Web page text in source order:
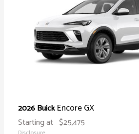
2026 BuickEncore GX
Starting at $25,475